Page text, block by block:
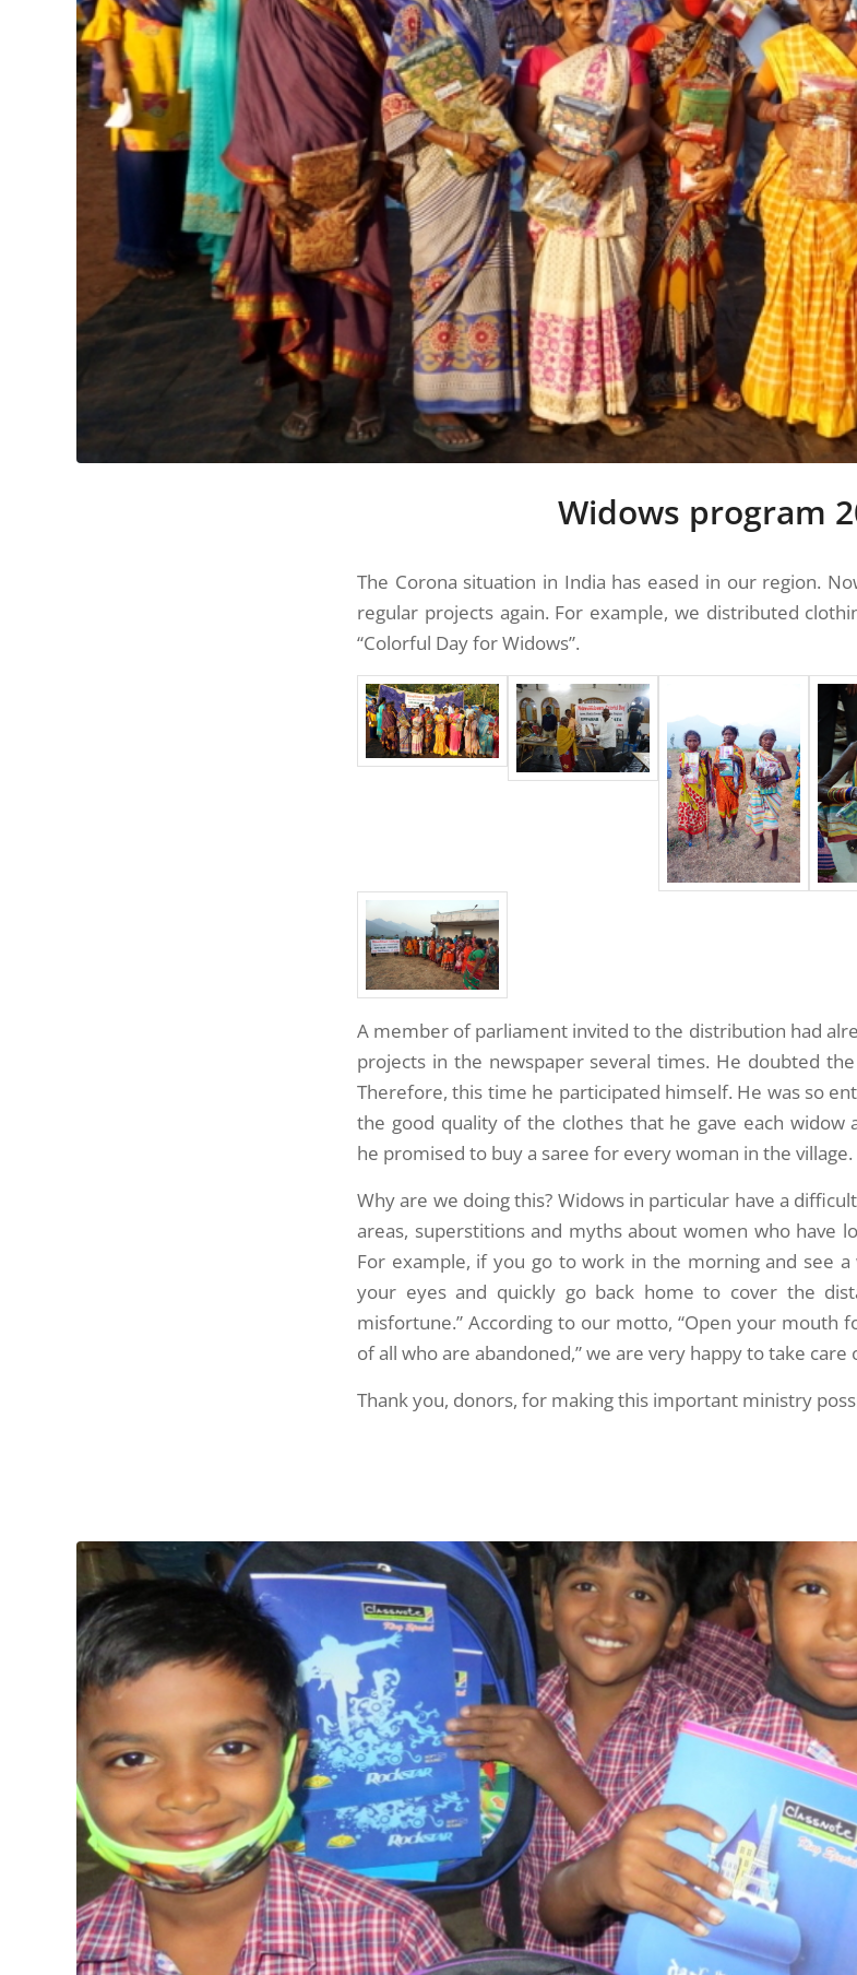
Widows program
The Corona situation in India has eased in our region.
regular projects again. For example, we distributed
“Colorful Day for Widows”.
A member of parliament invited to the distribution had
projects in the newspaper several times. He doubted
Therefore, this time he participated himself. He was so
the good quality of the clothes that he gave each widow
he promised to buy a saree for every woman in the village.
Why are we doing this? Widows in particular have a
areas, superstitions and myths about women who have
For example, if you go to work in the morning and see
your eyes and quickly go back home to cover the
misfortune.” According to our motto, “Open your mouth
of all who are abandoned,” we are very happy to take care
Thank you, donors, for making this important ministry